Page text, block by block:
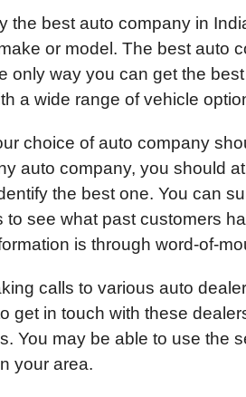
at
s
A
p
the best auto company in
or model. The best auto
only way you can get the
a wide range of vehicle
choice of auto company
auto company, you should
the best one. You can
to see what past customers
is through word-of-
calls to various auto
get in touch with these
You may be able to use the
your area.